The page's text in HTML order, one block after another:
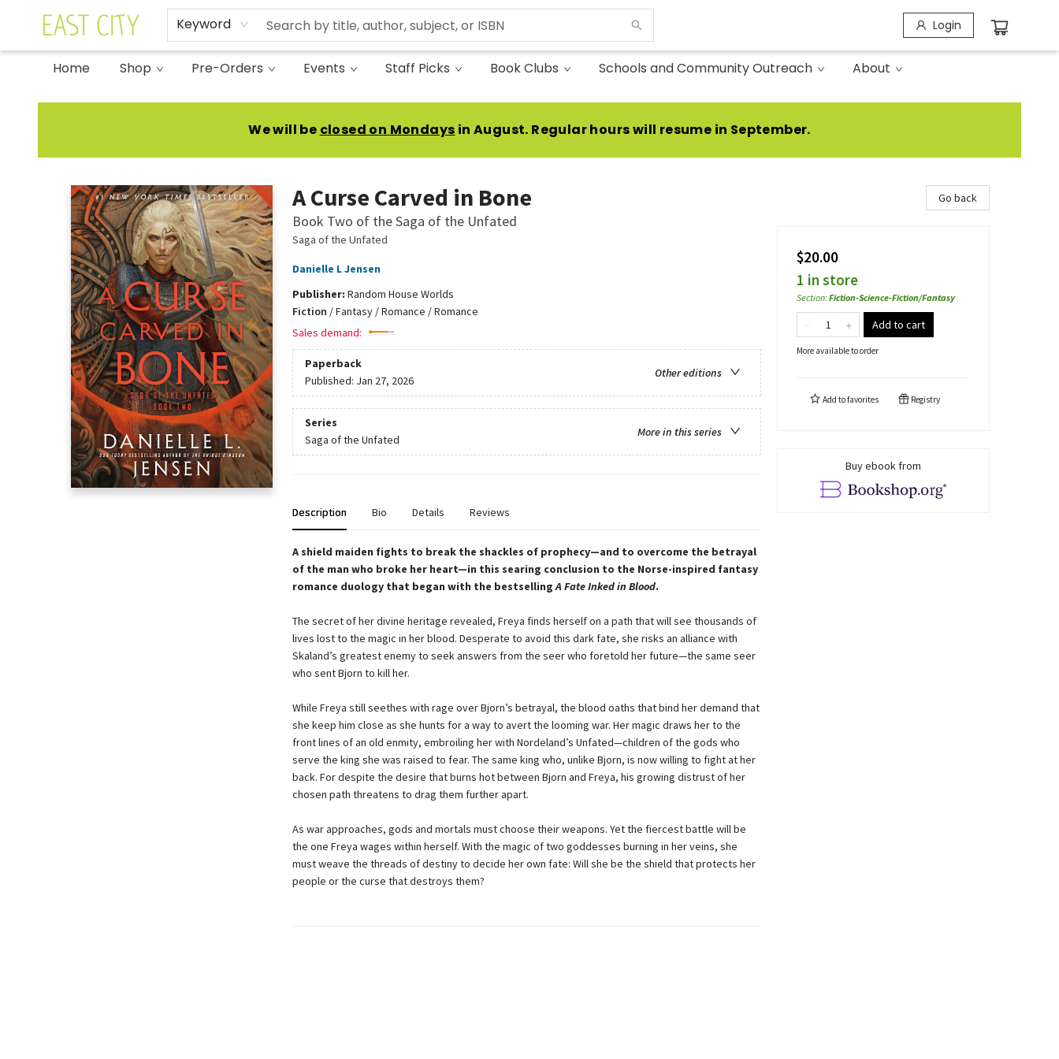
Keyword Login
Home Shop Pre-Orders Events Staff Picks Book Clubs Schools and Community Outreach About
East City Bookshop
We will be closed on Mondays in August. Regular hours will resume in September.
A Curse Carved in Bone
Book Two of the Saga of the Unfated
Saga of the Unfated
Danielle L Jensen
Publisher: Random House Worlds
Fiction /Fantasy / Romance / Romance
Sales demand:
Paperback
Other editions
Published: Jan 27, 2026
Series
More in this series
Saga of the Unfated
Description Bio Details Reviews
A shield maiden fights to break the shackles of prophecy—and to overcome the betrayal
of the man who broke her heart—in this searing conclusion to the Norse-inspired fantasy
romance duology that began with the bestsellingA Fate Inked in Blood.
The secret of her divine heritage revealed, Freya finds herself on a path that will see thousands of
lives lost to the magic in her blood. Desperate to avoid this dark fate, she risks an alliance with
Skaland’s greatest enemy to seek answers from the seer who foretold her future—the same seer
who sent Bjorn to kill her.
While Freya still seethes with rage over Bjorn’s betrayal, the blood oaths that bind her demand that
she keep him close as she hunts for a way to avert the looming war. Her magic draws her to the
front lines of an old enmity, embroiling her with Nordeland’s Unfated—children of the gods who
serve the king she was raised to fear. The same king who, unlike Bjorn, is now willing to fight at her
back. For despite the desire that burns hot between Bjorn and Freya, his growing distrust of her
chosen path threatens to drag them further apart.
As war approaches, gods and mortals must choose their weapons. Yet the fiercest battle will be
the one Freya wages within herself. With the magic of two goddesses burning in her veins, she
must weave the threads of destiny to decide her own fate: Will she be the shield that protects her
people or the curse that destroys them?
Go back
$20.00
1 in store
Section:Fiction-Science-Fiction/Fantasy
Add to cart
More available to order
Add tofavorites Registry
Buy ebook from